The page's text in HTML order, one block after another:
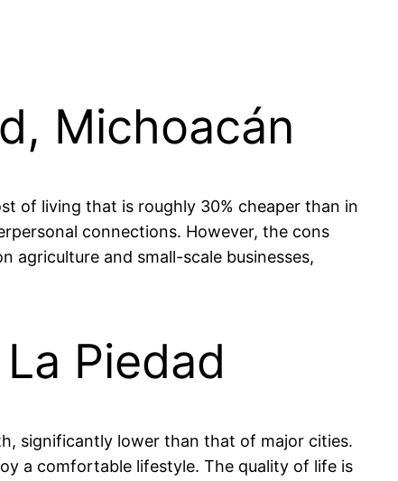
Michoacán
of living that is roughly 30% cheaper than in
connections. However, the cons
agriculture and small-scale businesses,
Piedad
significantly lower than that of major cities.
a comfortable lifestyle. The quality of life is